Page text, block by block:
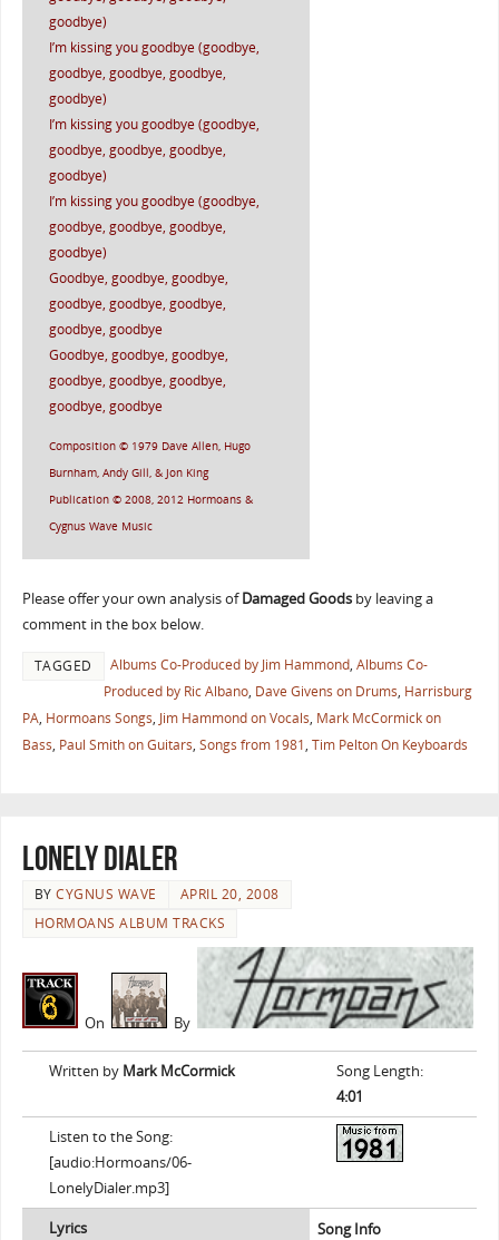
goodbye)
I’m kissing you goodbye (goodbye,
goodbye, goodbye, goodbye,
goodbye)
I’m kissing you goodbye (goodbye,
goodbye, goodbye, goodbye,
goodbye)
I’m kissing you goodbye (goodbye,
goodbye, goodbye, goodbye,
goodbye)
Goodbye, goodbye, goodbye,
goodbye, goodbye, goodbye,
goodbye, goodbye
Goodbye, goodbye, goodbye,
goodbye, goodbye, goodbye,
goodbye, goodbye
Composition © 1979 Dave Allen, Hugo
Burnham, Andy Gill, & Jon King
Publication © 2008, 2012 Hormoans &
Cygnus Wave Music
Please offer your own analysis ofDamaged Goodsby leaving a
comment in the box below.
TAGGED Albums Co-Produced by Jim Hammond, Albums Co-
Produced by Ric Albano, Dave Givens on Drums, Harrisburg
PA, Hormoans Songs, Jim Hammond on Vocals, Mark McCormick on
Bass, Paul Smith on Guitars, Songs from 1981, Tim Pelton On Keyboards
Lonely Dialer
BYCYGNUS WAVE
APRIL 20, 2008
HORMOANS ALBUM TRACKS
On By
Written by Mark McCormick
Song Length:
4:01
Listen to the Song:
[audio:Hormoans/06-
LonelyDialer.mp3]
Lyrics
Song Info